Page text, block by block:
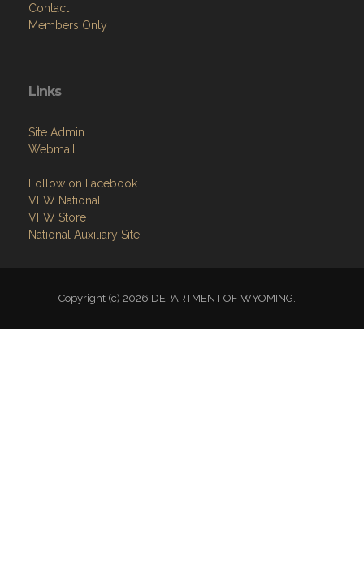
Contact
Members Only
Links
Site Admin
Webmail
Follow on Facebook
VFW National
VFW Store
National Auxiliary Site
Copyright (c) 2026 DEPARTMENT OF WYOMING.